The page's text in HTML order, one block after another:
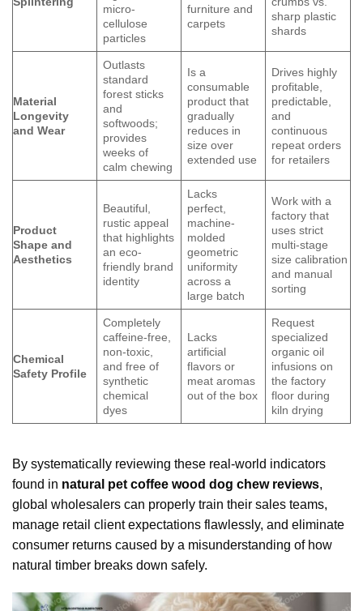
micro-
cellulose
particles
furniture and
carpets
sharp plastic
shards
Material
Longevity
and Wear
Outlasts
standard
forest sticks
and
softwoods;
provides
weeks of
calm chewing
Is a
consumable
product that
gradually
reduces in
size over
extended use
Drives highly
profitable,
predictable,
and
continuous
repeat orders
for retailers
Product
Shape and
Aesthetics
Beautiful,
rustic appeal
that highlights
an eco-
friendly brand
identity
Lacks
perfect,
machine-
molded
geometric
uniformity
across a
large batch
Work with a
factory that
uses strict
multi-stage
size calibration
and manual
sorting
Chemical
Safety Profile
Completely
caffeine-free,
non-toxic,
and free of
synthetic
chemical
dyes
Lacks
artificial
flavors or
meat aromas
out of the box
Request
specialized
organic oil
infusions on
the factory
floor during
kiln drying
By systematically reviewing these real-world indicators
found in natural pet coffee wood dog chew reviews,
global wholesalers can properly train their sales teams,
manage retail client expectations flawlessly, and eliminate
consumer returns caused by a misunderstanding of how
natural timber breaks down safely.